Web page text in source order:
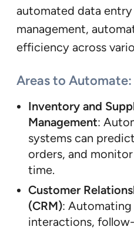
automated data
management,
efficiency across
Areas to Automate:
Inventory and
Management:
systems can
orders, and
time.
Customer
(CRM):
interactions,